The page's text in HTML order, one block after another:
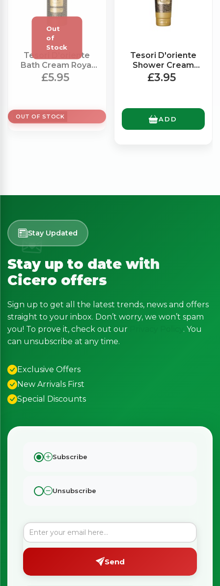
Tesori D'oriente
Bath Cream Royal
Oud (500ml)
£5.95
OUT OF STOCK
Tesori D'oriente
Shower Cream
Royal Oud (250ml)
£3.95
ADD
Stay Updated
Stay up to date with
Cicero offers
Sign up to get all the latest trends, news and offers
straight to your inbox. Don’t worry, we won’t spam
you! To prove it, check out our
. You
can unsubscribe at any time.
Exclusive Offers
New Arrivals First
Special Discounts
Subscribe
Unsubscribe
Send